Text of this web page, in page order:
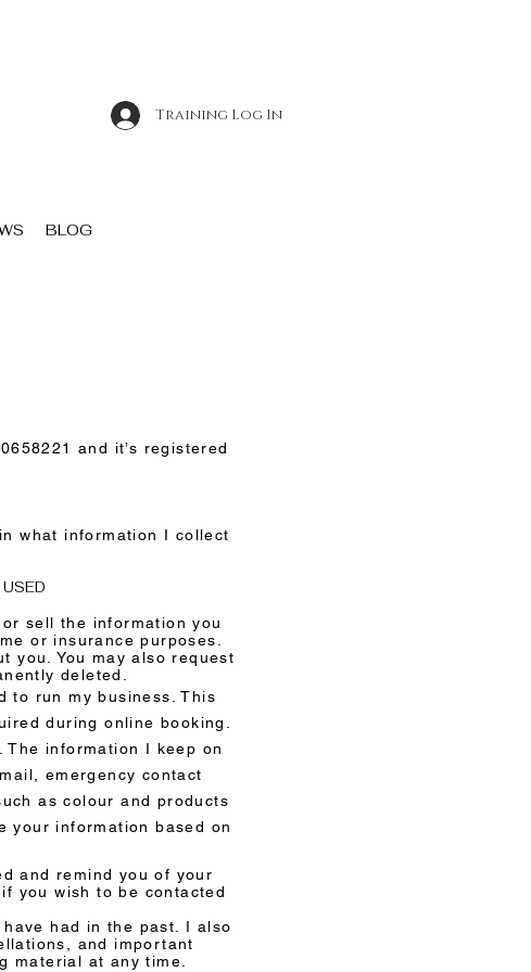
Training Log In
BLOG
and it’s registered
what information I collect
sell the information you
or insurance purposes.
you. You may also request
deleted.
to run my business. This
during online booking.
information I keep on
emergency contact
as colour and products
your information based on
and remind you of your
you wish to be contacted
had in the past. I also
and important
material at any time.